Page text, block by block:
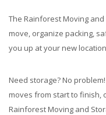
The Rainforest Moving
move, organize packing,
you up at your new
Need storage? No
moves from start to finish,
Rainforest Moving and